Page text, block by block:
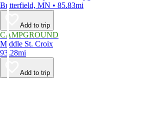
Butterfield, MN • 85.83mi
Add to trip
CAMPGROUND
Middle St. Croix
93.28mi
Add to trip